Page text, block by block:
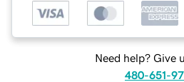
Need help? Give
480-651-